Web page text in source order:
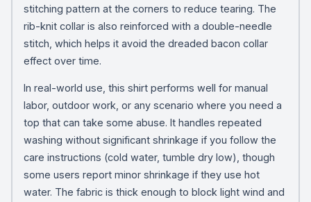
stitching pattern at the corners to reduce tearing. The
rib-knit collar is also reinforced with a double-needle
stitch, which helps it avoid the dreaded bacon collar
effect over time.
In real-world use, this shirt performs well for manual
labor, outdoor work, or any scenario where you need a
top that can take some abuse. It handles repeated
washing without significant shrinkage if you follow the
care instructions (cold water, tumble dry low), though
some users report minor shrinkage if they use hot
water. The fabric is thick enough to block light wind and